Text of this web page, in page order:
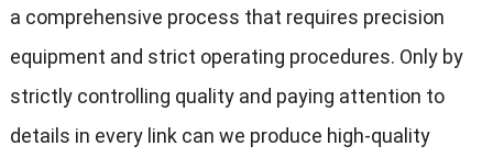
a comprehensive process that requires precision
equipment and strict operating procedures. Only by
strictly controlling quality and paying attention to
details in every link can we produce high-quality